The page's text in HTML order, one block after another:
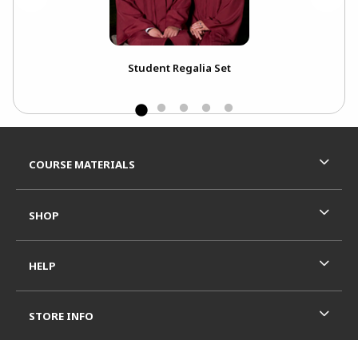
Student Regalia Set
COURSE MATERIALS
SHOP
HELP
STORE INFO